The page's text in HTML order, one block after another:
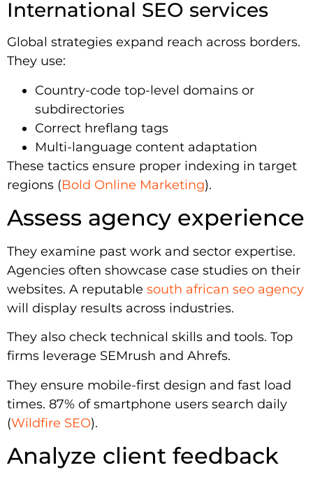
International SEO services
Global strategies expand reach across borders.
They use:
Country-code top-level domains or
subdirectories
Correct hreflang tags
Multi-language content adaptation
These tactics ensure proper indexing in target
regions (Bold Online Marketing).
Assess agency experience
They examine past work and sector expertise.
Agencies often showcase case studies on their
websites. A reputable south african seo agency
will display results across industries.
They also check technical skills and tools. Top
firms leverage SEMrush and Ahrefs.
They ensure mobile-first design and fast load
times. 87% of smartphone users search daily
(Wildfire SEO).
Analyze client feedback